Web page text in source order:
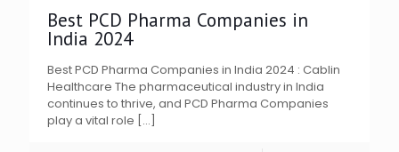
Best PCD Pharma Companies in
India 2024
Best PCD Pharma Companies in India 2024 : Cablin
Healthcare The pharmaceutical industry in India
continues to thrive, and PCD Pharma Companies
play a vital role […]